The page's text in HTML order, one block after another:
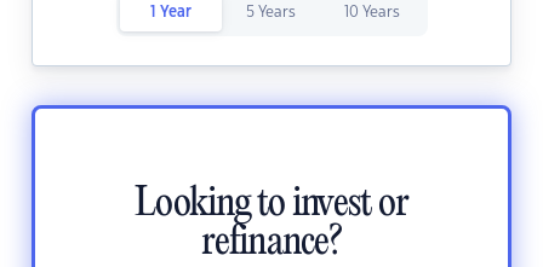
1 Year 5 Years 10 Years
Looking to invest or
refinance?